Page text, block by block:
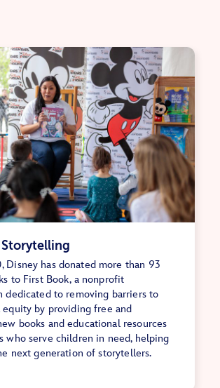
Disney has donated more than 93
to First Book, a nonprofit
dedicated to removing barriers to
equity by providing free and
books and educational resources
who serve children in need, helping
next generation of storytellers.